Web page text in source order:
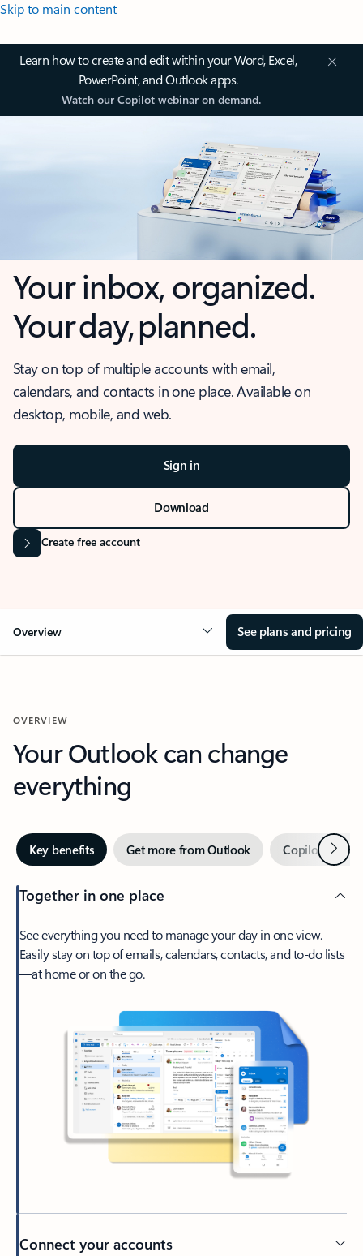
Skip to main content
Learn how to create and edit within your Word, Excel,
PowerPoint, and Outlook apps.
Watch our Copilot webinar on demand.
Your inbox, organized.
Your day, planned.
Stay on top of multiple accounts with email,
calendars, and contacts in one place. Available on
desktop, mobile, and web.
Sign in
Download
Create free account
Overview See plans and pricing
OVERVIEW
Your Outlook can change
everything
Key benefits Get more from Outlook Copilot inNext
Together in one place
See everything you need to manage your day in one view.
Easily stay on top of emails, calendars, contacts, and to-do lists
—at home or on the go.
Connect your accounts